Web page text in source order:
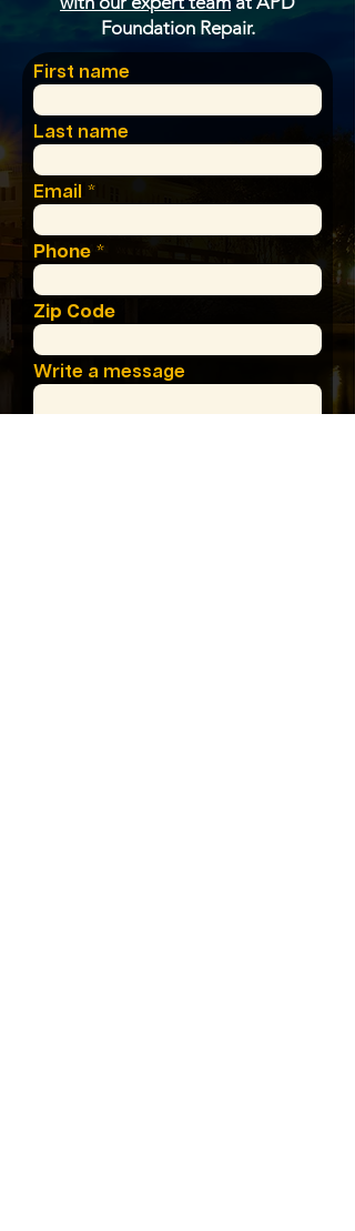
Foundation Repair.
First name
Last name
Email
Phone
Zip Code
Write a message